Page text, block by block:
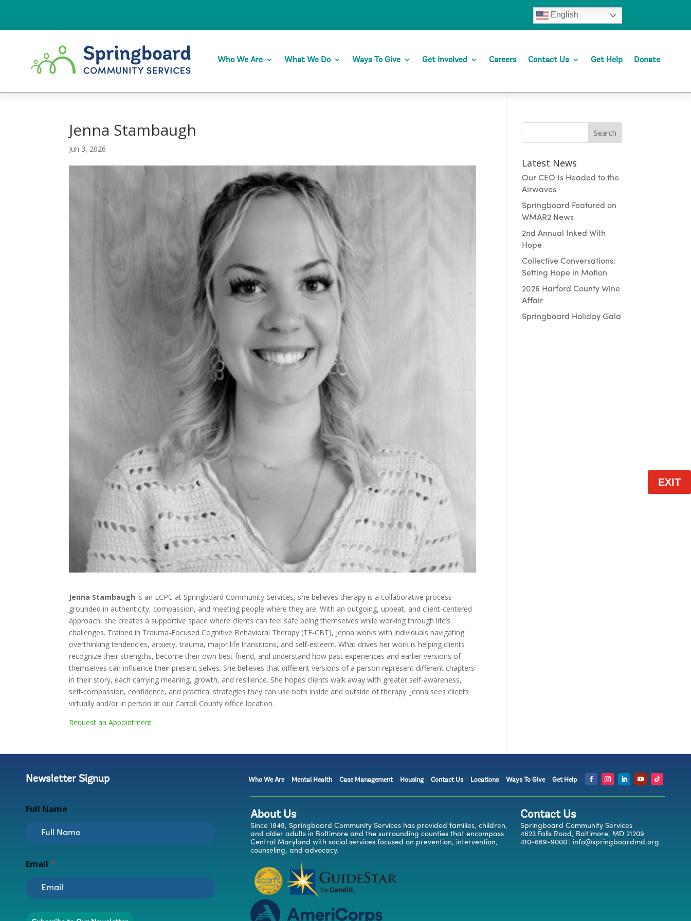
English
Who We Are What We Do Ways To Give Get Involved Careers Contact Us Get Help Donate
Jenna Stambaugh
Jun 3, 2026
Jenna Stambaughis an LCPC at Springboard Community Services, she believes therapy is a collaborative process
grounded in authenticity, compassion, and meeting people where they are. With an outgoing, upbeat, and client-centered
approach, she creates a supportive space where clients can feel safe being themselves while working through life’s
challenges. Trained in Trauma-Focused Cognitive Behavioral Therapy (TF-CBT), Jenna works with individuals navigating
overthinking tendencies, anxiety, trauma, major life transitions, and self-esteem. What drives her work is helping clients
recognize their strengths, become their own best friend, and understand how past experiences and earlier versions of
themselves can influence their present selves. She believes that different versions of a person represent different chapters
in their story, each carrying meaning, growth, and resilience. She hopes clients walk away with greater self-awareness,
self-compassion, confidence, and practical strategies they can use both inside and outside of therapy. Jenna sees clients
virtually and/or in person at our Carroll County office location.
Request an Appointment
Search
Latest News
Our CEO Is Headed to the
Airwaves
Springboard Featured on
WMAR2 News
2nd Annual Inked With
Hope
Collective Conversations:
Setting Hope in Motion
2026 Harford County Wine
Affair
Springboard Holiday Gala
Newsletter Signup
Full Name
m
l
Email *
Who We Are Mental Health Case Management Housing Contact Us Locations Ways To Give Get Help
About Us
Since 1849, Springboard Community Services has provided families, children,
and older adults in Baltimore and the surrounding counties that encompass
Central Maryland with social services focused on prevention, intervention,
counseling, and advocacy.
Contact Us
Springboard Community Services
4623 Falls Road, Baltimore, MD 21209
410-669-9000 | info@springboardmd.org
EXIT